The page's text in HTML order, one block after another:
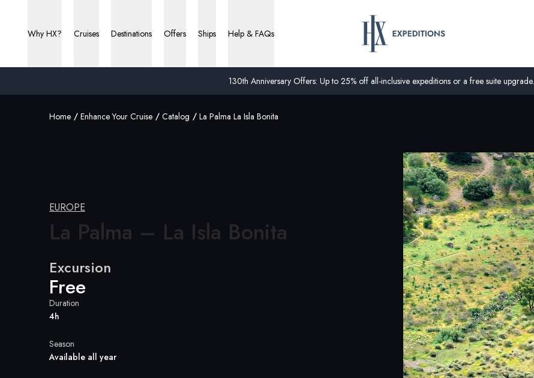
130th Anniversary Offers: Up to 25% off all-inclusive expeditions or a free suite upgrade.
Why HX? Cruises Destinations Offers Ships Help & FAQs
Home Enhance Your Cruise Catalog La Palma La Isla Bonita
EUROPE
La Palma – La Isla Bonita
Excursion
Free
Duration
4h
Season
Available all year